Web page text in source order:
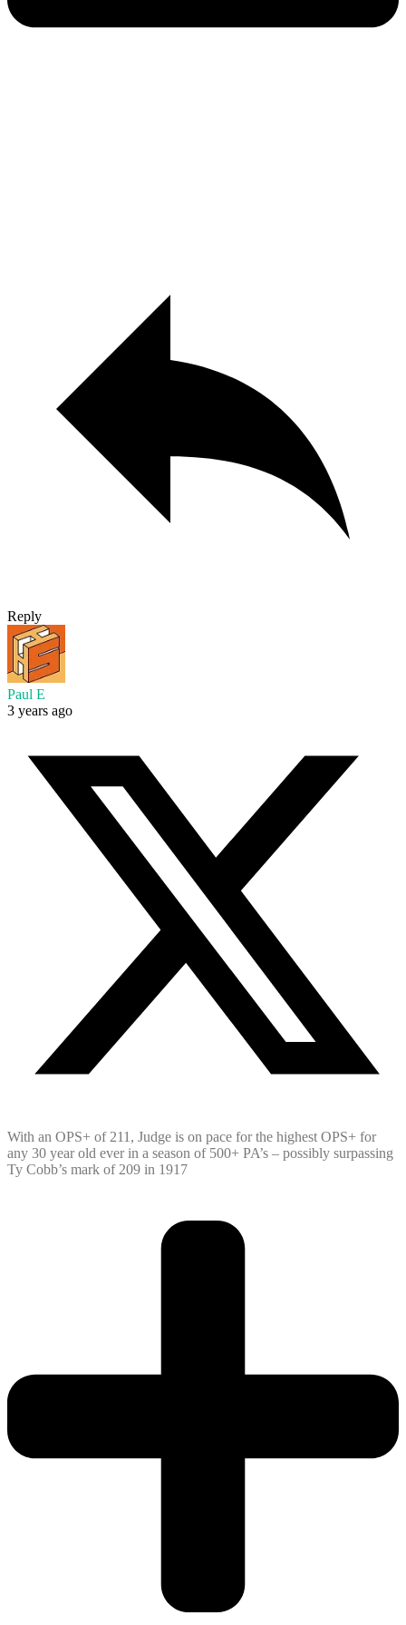
Reply
Paul E
3 years ago
With an OPS+ of 211, Judge is on pace for the highest OPS+ for
any 30 year old ever in a season of 500+ PA’s – possibly surpassing
Ty Cobb’s mark of 209 in 1917